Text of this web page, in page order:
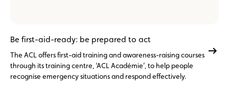
Be first-aid-ready: be prepared to act
The ACL offers first-aid training and awareness-raising courses
through its training centre, ‘ACL Académie’, to help people
recognise emergency situations and respond effectively.